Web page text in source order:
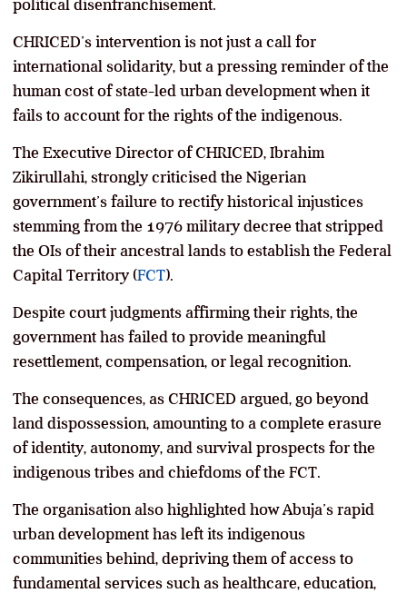
political disenfranchisement.
CHRICED’s intervention is not just a call for
international solidarity, but a pressing reminder of the
human cost of state-led urban development when it
fails to account for the rights of the indigenous.
The Executive Director of CHRICED, Ibrahim
Zikirullahi, strongly criticised the Nigerian
government’s failure to rectify historical injustices
stemming from the 1976 military decree that stripped
the OIs of their ancestral lands to establish the Federal
Capital Territory (FCT).
Despite court judgments affirming their rights, the
government has failed to provide meaningful
resettlement, compensation, or legal recognition.
The consequences, as CHRICED argued, go beyond
land dispossession, amounting to a complete erasure
of identity, autonomy, and survival prospects for the
indigenous tribes and chiefdoms of the FCT.
The organisation also highlighted how Abuja’s rapid
urban development has left its indigenous
communities behind, depriving them of access to
fundamental services such as healthcare, education,